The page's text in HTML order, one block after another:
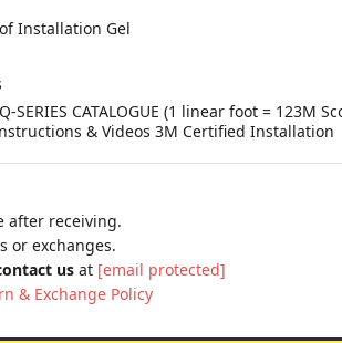
Installation Gel
SERIES CATALOGUE (1 linear foot =
& Videos 3M Certified Installation
after receiving.
or exchanges.
us at [email protected]
& Exchange Policy